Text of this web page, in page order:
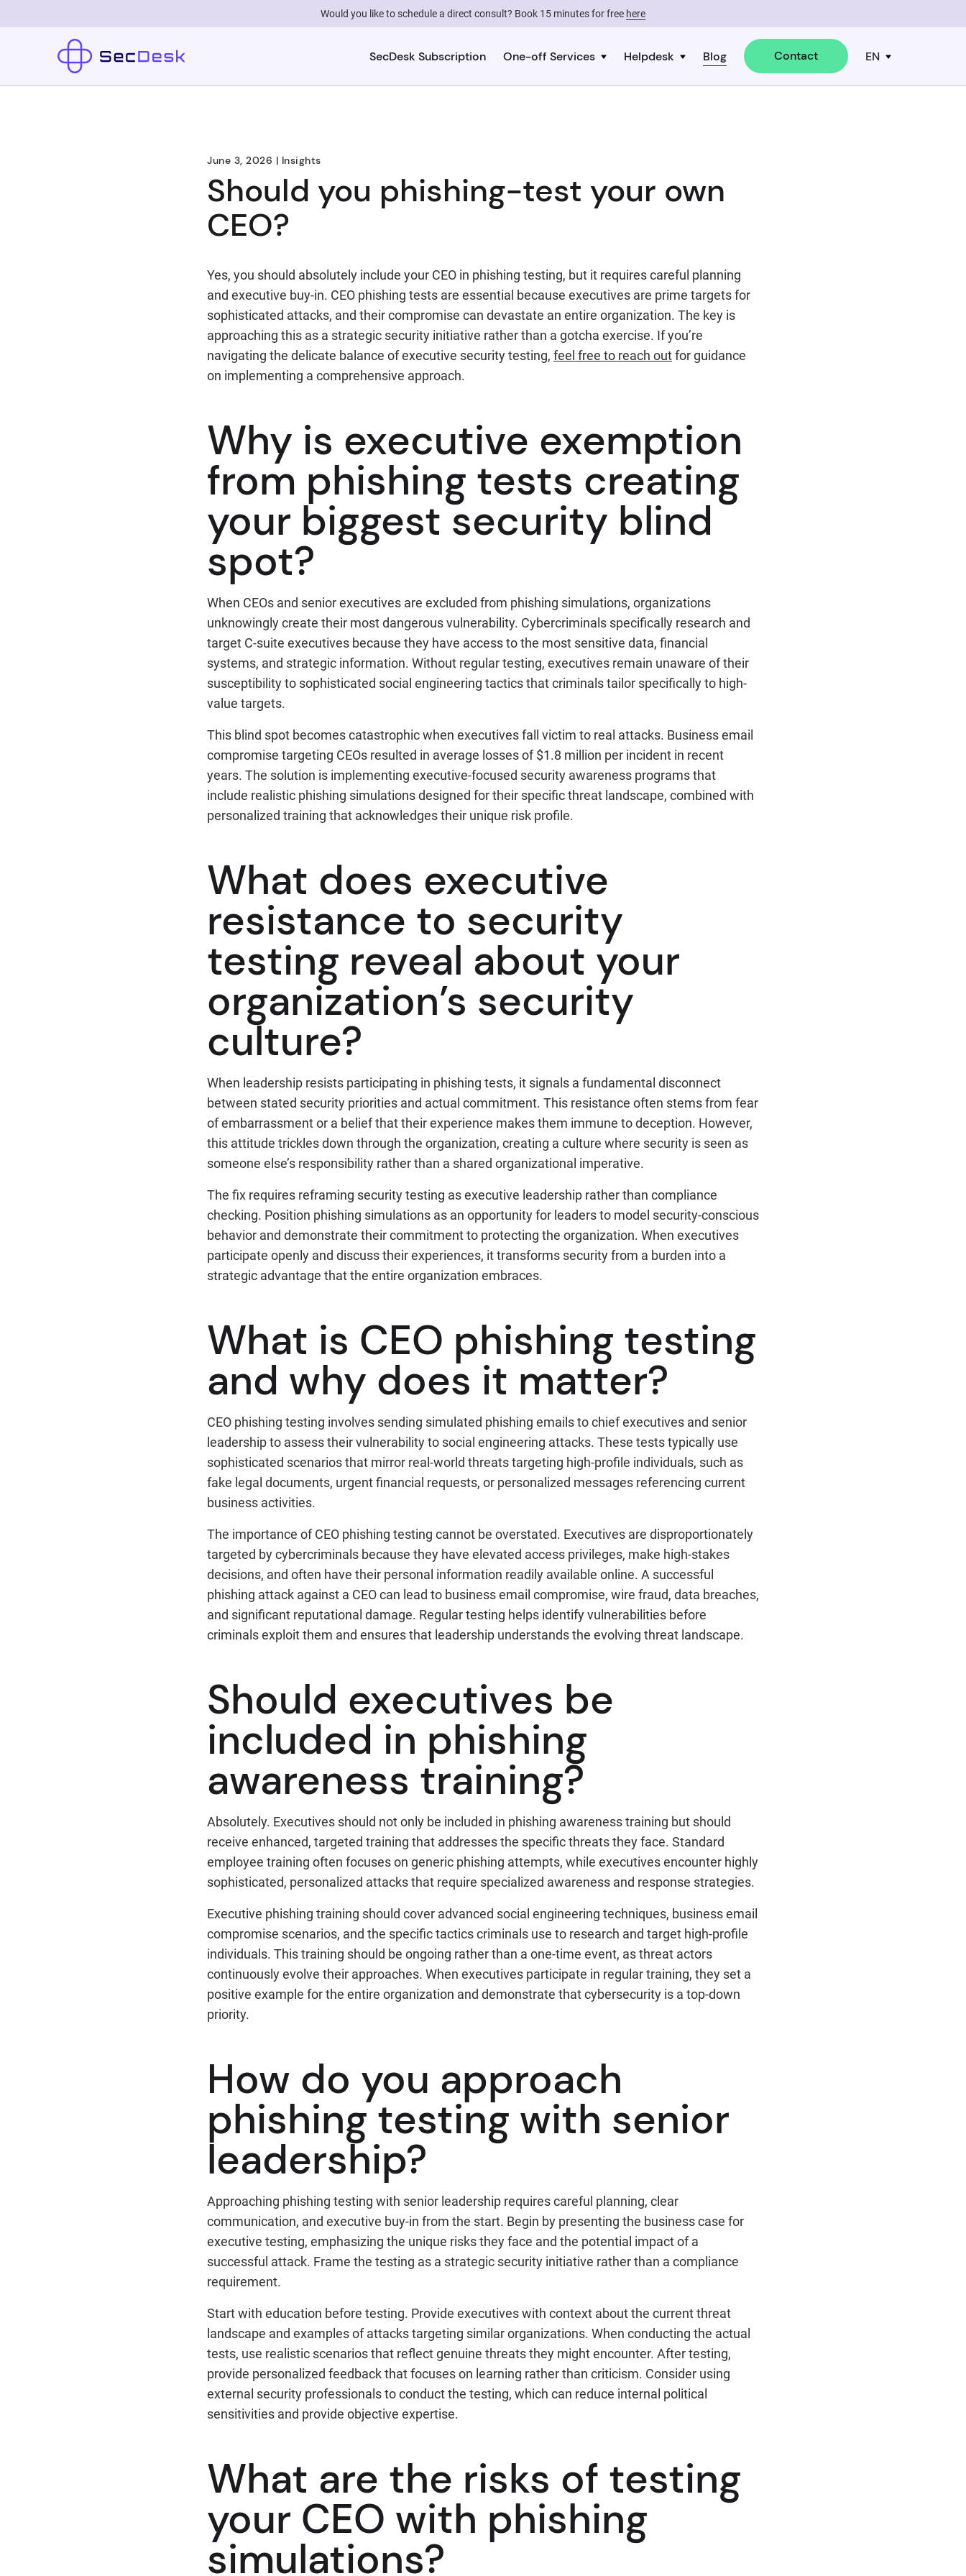
Would you like to schedule a direct consult? Book 15 minutes for free here
SecDesk Subscription One-off Services Helpdesk Blog Contact EN
June 3, 2026 | Insights
Should you phishing-test your own
CEO?
Yes, you should absolutely include your CEO in phishing testing, but it requires careful planning
and executive buy-in. CEO phishing tests are essential because executives are prime targets for
sophisticated attacks, and their compromise can devastate an entire organization. The key is
approaching this as a strategic security initiative rather than a gotcha exercise. If you’re
navigating the delicate balance of executive security testing, feel free to reach outfor guidance
on implementing a comprehensive approach.
Why is executive exemption
from phishing tests creating
your biggest security blind
spot?
When CEOs and senior executives are excluded from phishing simulations, organizations
unknowingly create their most dangerous vulnerability. Cybercriminals specifically research and
target C-suite executives because they have access to the most sensitive data, financial
systems, and strategic information. Without regular testing, executives remain unaware of their
susceptibility to sophisticated social engineering tactics that criminals tailor specifically to high-
value targets.
This blind spot becomes catastrophic when executives fall victim to real attacks. Business email
compromise targeting CEOs resulted in average losses of $1.8 million per incident in recent
years. The solution is implementing executive-focused security awareness programs that
include realistic phishing simulations designed for their specific threat landscape, combined with
personalized training that acknowledges their unique risk profile.
What does executive
resistance to security
testing reveal about your
organization’s security
culture?
When leadership resists participating in phishing tests, it signals a fundamental disconnect
between stated security priorities and actual commitment. This resistance often stems from fear
of embarrassment or a belief that their experience makes them immune to deception. However,
this attitude trickles down through the organization, creating a culture where security is seen as
someone else’s responsibility rather than a shared organizational imperative.
The fix requires reframing security testing as executive leadership rather than compliance
checking. Position phishing simulations as an opportunity for leaders to model security-conscious
behavior and demonstrate their commitment to protecting the organization. When executives
participate openly and discuss their experiences, it transforms security from a burden into a
strategic advantage that the entire organization embraces.
What is CEO phishing testing
and why does it matter?
CEO phishing testing involves sending simulated phishing emails to chief executives and senior
leadership to assess their vulnerability to social engineering attacks. These tests typically use
sophisticated scenarios that mirror real-world threats targeting high-profile individuals, such as
fake legal documents, urgent financial requests, or personalized messages referencing current
business activities.
The importance of CEO phishing testing cannot be overstated. Executives are disproportionately
targeted by cybercriminals because they have elevated access privileges, make high-stakes
decisions, and often have their personal information readily available online. A successful
phishing attack against a CEO can lead to business email compromise, wire fraud, data breaches,
and significant reputational damage. Regular testing helps identify vulnerabilities before
criminals exploit them and ensures that leadership understands the evolving threat landscape.
Should executives be
included in phishing
awareness training?
Absolutely. Executives should not only be included in phishing awareness training but should
receive enhanced, targeted training that addresses the specific threats they face. Standard
employee training often focuses on generic phishing attempts, while executives encounter highly
sophisticated, personalized attacks that require specialized awareness and response strategies.
Executive phishing training should cover advanced social engineering techniques, business email
compromise scenarios, and the specific tactics criminals use to research and target high-profile
individuals. This training should be ongoing rather than a one-time event, as threat actors
continuously evolve their approaches. When executives participate in regular training, they set a
positive example for the entire organization and demonstrate that cybersecurity is a top-down
priority.
How do you approach
phishing testing with senior
leadership?
Approaching phishing testing with senior leadership requires careful planning, clear
communication, and executive buy-in from the start. Begin by presenting the business case for
executive testing, emphasizing the unique risks they face and the potential impact of a
successful attack. Frame the testing as a strategic security initiative rather than a compliance
requirement.
Start with education before testing. Provide executives with context about the current threat
landscape and examples of attacks targeting similar organizations. When conducting the actual
tests, use realistic scenarios that reflect genuine threats they might encounter. After testing,
provide personalized feedback that focuses on learning rather than criticism. Consider using
external security professionals to conduct the testing, which can reduce internal political
sensitivities and provide objective expertise.
What are the risks of testing
your CEO with phishing
simulations?